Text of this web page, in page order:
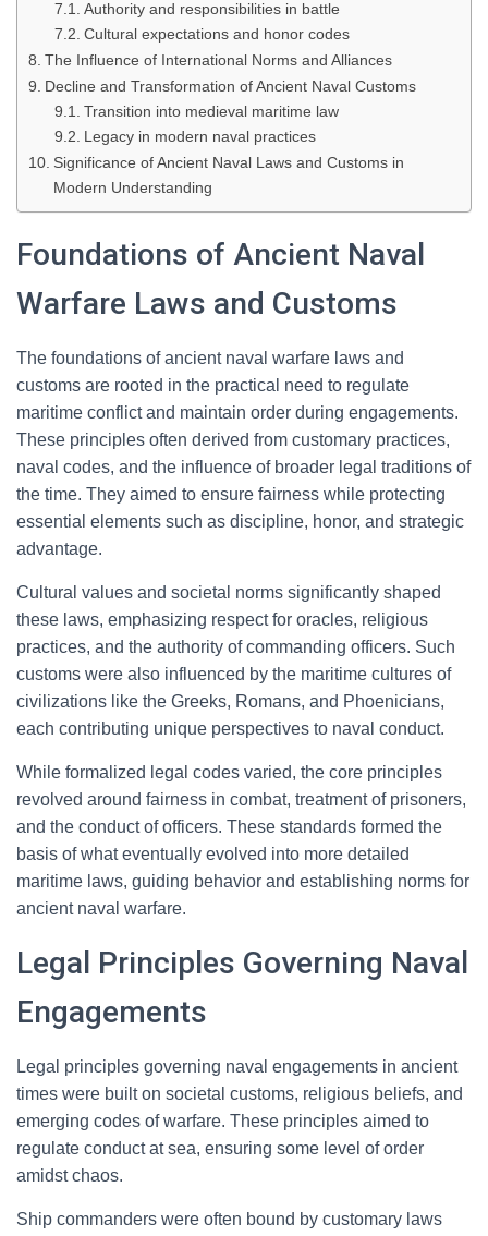
Authority and responsibilities in battle
Cultural expectations and honor codes
The Influence of International Norms and Alliances
Decline and Transformation of Ancient Naval Customs
Transition into medieval maritime law
Legacy in modern naval practices
Significance of Ancient Naval Laws and Customs in
Modern Understanding
Foundations of Ancient Naval
Warfare Laws and Customs
The foundations of ancient naval warfare laws and
customs are rooted in the practical need to regulate
maritime conflict and maintain order during engagements.
These principles often derived from customary practices,
naval codes, and the influence of broader legal traditions of
the time. They aimed to ensure fairness while protecting
essential elements such as discipline, honor, and strategic
advantage.
Cultural values and societal norms significantly shaped
these laws, emphasizing respect for oracles, religious
practices, and the authority of commanding officers. Such
customs were also influenced by the maritime cultures of
civilizations like the Greeks, Romans, and Phoenicians,
each contributing unique perspectives to naval conduct.
While formalized legal codes varied, the core principles
revolved around fairness in combat, treatment of prisoners,
and the conduct of officers. These standards formed the
basis of what eventually evolved into more detailed
maritime laws, guiding behavior and establishing norms for
ancient naval warfare.
Legal Principles Governing Naval
Engagements
Legal principles governing naval engagements in ancient
times were built on societal customs, religious beliefs, and
emerging codes of warfare. These principles aimed to
regulate conduct at sea, ensuring some level of order
amidst chaos.
Ship commanders were often bound by customary laws